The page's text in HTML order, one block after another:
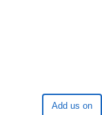
Google